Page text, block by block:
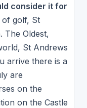
consider it for
of golf, St
The Oldest,
St Andrews
arrive there is a
are
on the
on the Castle